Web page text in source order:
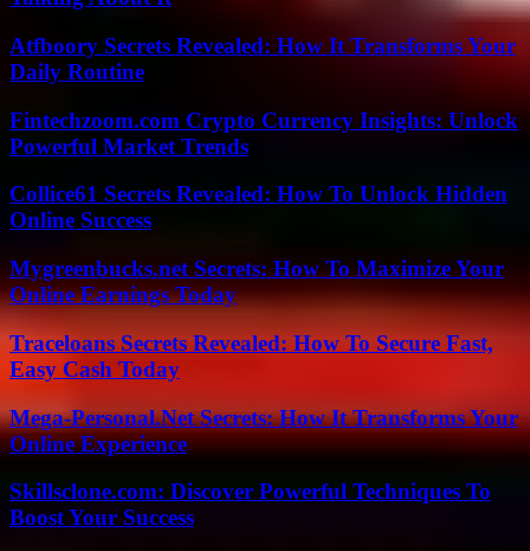
Atfboory Secrets Revealed: How It Transforms Your
Daily Routine
Fintechzoom.com Crypto Currency Insights: Unlock
Powerful Market Trends
Collice61 Secrets Revealed: How To Unlock Hidden
Online Success
Mygreenbucks.net Secrets: How To Maximize Your
Online Earnings Today
Traceloans Secrets Revealed: How To Secure Fast,
Easy Cash Today
Mega-Personal.Net Secrets: How It Transforms Your
Online Experience
Skillsclone.com: Discover Powerful Techniques To
Boost Your Success